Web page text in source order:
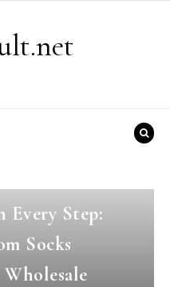
Step:
Socks